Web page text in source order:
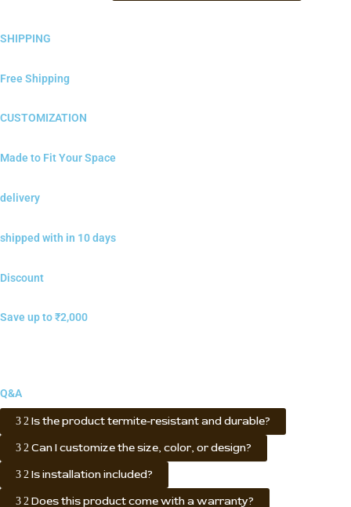
Wood
SHIPPING
Free Shipping
CUSTOMIZATION
Made to Fit Your Space
delivery
shipped with in 10 days
Discount
Save up to ₹2,000
Q&A
Is the product termite-resistant and durable?
Can I customize the size, color, or design?
Is installation included?
Does this product come with a warranty?